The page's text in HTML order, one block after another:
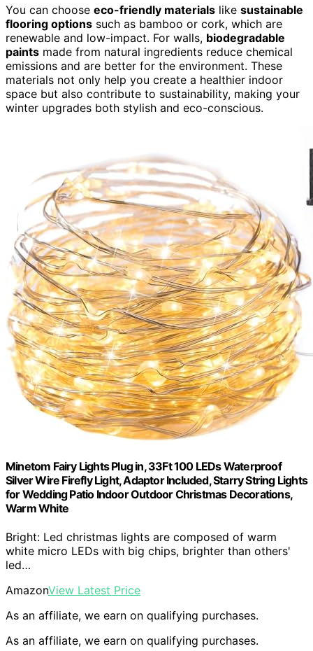
You can choose eco-friendly materials like sustainable
flooring options such as bamboo or cork, which are
renewable and low-impact. For walls, biodegradable
paints made from natural ingredients reduce chemical
emissions and are better for the environment. These
materials not only help you create a healthier indoor
space but also contribute to sustainability, making your
winter upgrades both stylish and eco-conscious.
Minetom Fairy Lights Plug in, 33Ft 100 LEDs Waterproof
Silver Wire Firefly Light, Adaptor Included, Starry String Lights
for Wedding Patio Indoor Outdoor Christmas Decorations,
Warm White
Bright: Led christmas lights are composed of warm
white micro LEDs with big chips, brighter than others'
led…
AmazonView Latest Price
As an affiliate, we earn on qualifying purchases.
As an affiliate, we earn on qualifying purchases.